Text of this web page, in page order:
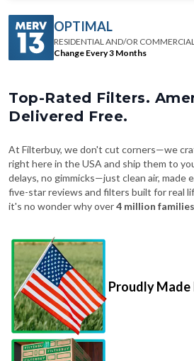
OPTIMAL
RESIDENTIAL AND/OR
Change Every 3 Months
Top-Rated Filters.
Delivered Free.
At Filterbuy, we don't cut corners—we
right here in the USA and ship them to
delays, no gimmicks—just clean air, made
five-star reviews and filters built for real
it's no wonder why over4 million families
Proudly Made